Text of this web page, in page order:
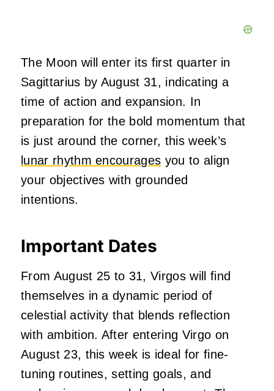
The Moon will enter its first quarter in
Sagittarius by August 31, indicating a
time of action and expansion. In
preparation for the bold momentum that
is just around the corner, this week’s
lunar rhythm encourages you to align
your objectives with grounded
intentions.
Important Dates
From August 25 to 31, Virgos will find
themselves in a dynamic period of
celestial activity that blends reflection
with ambition. After entering Virgo on
August 23, this week is ideal for fine-
tuning routines, setting goals, and